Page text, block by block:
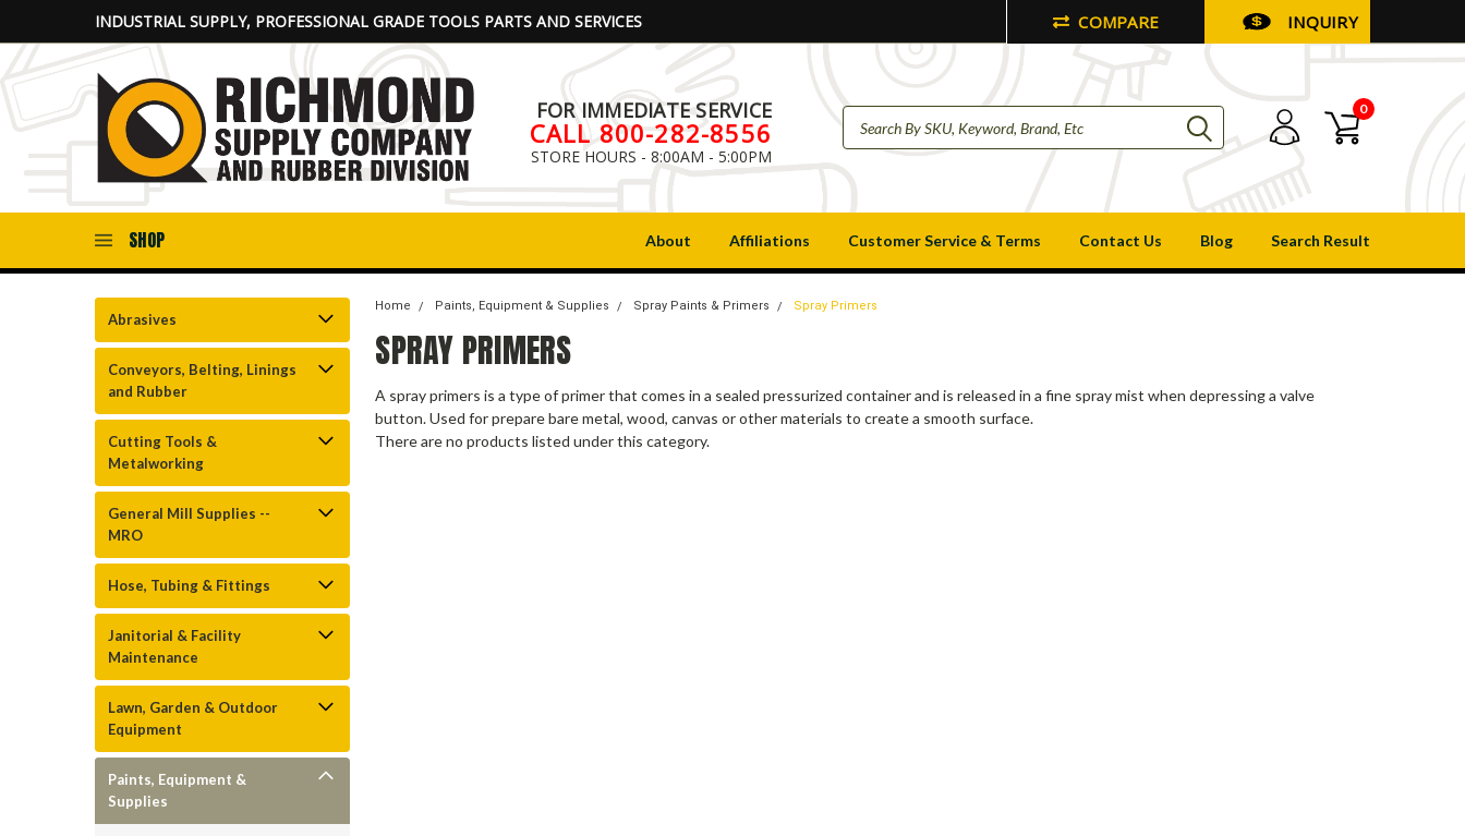
INDUSTRIAL SUPPLY, PROFESSIONAL GRADE TOOLS PARTS AND SERVICES COMPARE INQUIRY
FOR IMMEDIATE SERVICE
CALL 800-282-8556
STORE HOURS - 8:00AM - 5:00PM
0
SHOP About Affiliations Customer Service & Terms Contact Us Blog Search Result
Abrasives
Conveyors, Belting, Linings
and Rubber
Cutting Tools &
Metalworking
General Mill Supplies --
MRO
Hose, Tubing & Fittings
Janitorial & Facility
Maintenance
Lawn, Garden & Outdoor
Equipment
Paints, Equipment &
Supplies
Home Paints, Equipment & Supplies Spray Paints & Primers Spray Primers
SPRAY PRIMERS
A spray primers is a type of primer that comes in a sealed pressurized container and is released in a fine spray mist when depressing a valve
button. Used for prepare bare metal, wood, canvas or other materials to create a smooth surface.
There are no products listed under this category.